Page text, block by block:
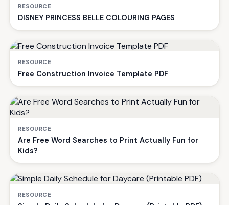
RESOURCE
DISNEY PRINCESS BELLE COLOURING PAGES
RESOURCE
Free Construction Invoice Template PDF
RESOURCE
Are Free Word Searches to Print Actually Fun for
Kids?
RESOURCE